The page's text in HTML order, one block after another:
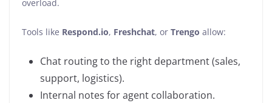
overload.
Tools like Respond.io, Freshchat, or Trengo allow:
Chat routing to the right department (sales,
support, logistics).
Internal notes for agent collaboration.